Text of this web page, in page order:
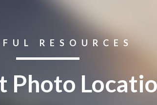
RESOURCES
Photo